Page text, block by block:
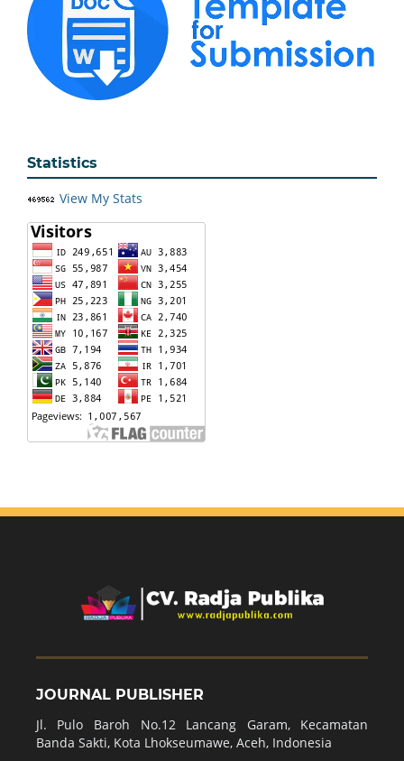
Statistics
View My Stats
JOURNAL PUBLISHER
Jl. Pulo Baroh No.12 Lancang Garam, Kecamatan
Banda Sakti, Kota Lhokseumawe, Aceh, Indonesia